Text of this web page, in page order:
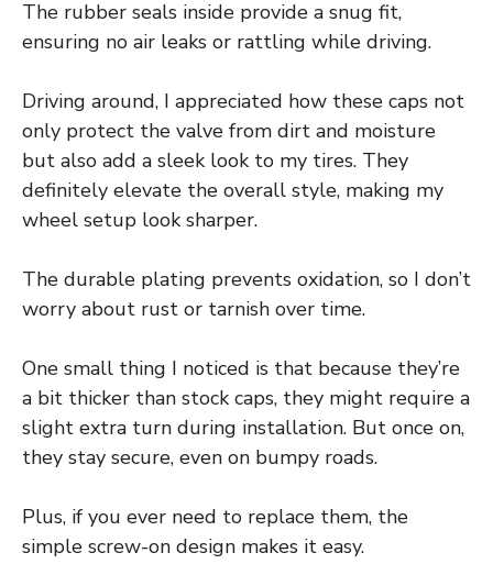
The rubber seals inside provide a snug fit,
ensuring no air leaks or rattling while driving.
Driving around, I appreciated how these caps not
only protect the valve from dirt and moisture
but also add a sleek look to my tires. They
definitely elevate the overall style, making my
wheel setup look sharper.
The durable plating prevents oxidation, so I don’t
worry about rust or tarnish over time.
One small thing I noticed is that because they’re
a bit thicker than stock caps, they might require a
slight extra turn during installation. But once on,
they stay secure, even on bumpy roads.
Plus, if you ever need to replace them, the
simple screw-on design makes it easy.